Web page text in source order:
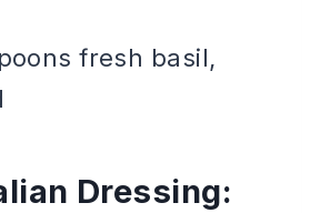
fresh basil,
Dressing: